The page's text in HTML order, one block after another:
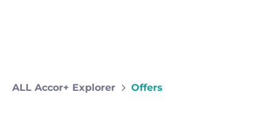
ALL Accor+ Explorer Offers